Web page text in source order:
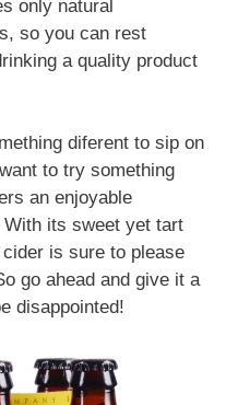
only natural
so you can rest
a quality product
diferent to sip on
to try something
an enjoyable
its sweet yet tart
is sure to please
go ahead and give it a
disappointed!